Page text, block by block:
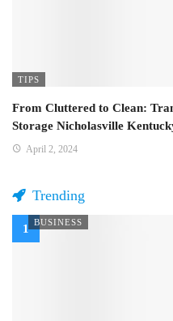
TIPS
From Cluttered to Clean:
Storage Nicholasville
April 2, 2024
Trending
BUSINESS